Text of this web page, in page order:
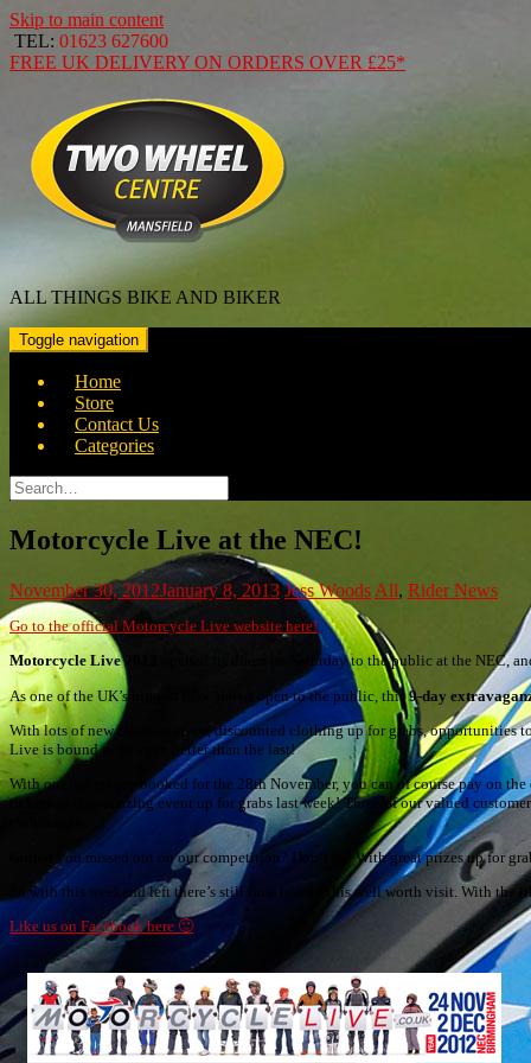
Skip to main content
TEL: 01623 627600
FREE UK DELIVERY ON ORDERS OVER £25*
ALL THINGS BIKE AND BIKER
Toggle navigation
Home
Store
Contact Us
Categories
Search
for:
Motorcycle Live at the NEC!
November 30, 2012January 8, 2013 Jess Woods All, Rider News
Go to the official Motorcycle Live website here!
Motorcycle Live 2012
opened its doors on Saturday to the public at the NEC,
As one of the UK’s biggest bike shows open to the public, this9-day
With lots of new bikes on show, discounted clothing up for grabs, opportunities
Live is bound to be even better than the last!
With our tickets pre-booked for the 28th November, you can of course pay on
tickets to this amazing event up for grabs last week! Three of our valued
Gutted you missed out on our competition? Don’t be! With great prizes up for
So with this weekend left there’s still time to take this well worth visit. With
Like us on Facebook here 🙂